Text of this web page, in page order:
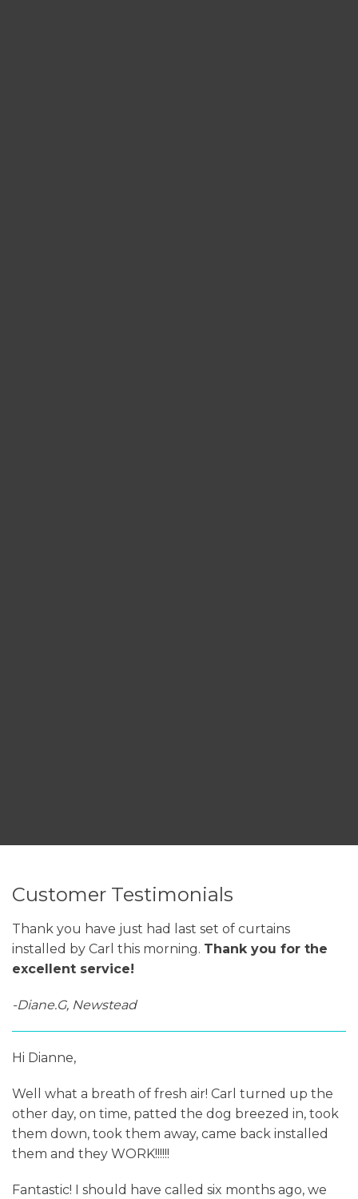
Customer Testimonials
Thank you have just had last set of curtains
installed by Carl this morning. Thank you for the
excellent service!
-Diane.G, Newstead
Hi Dianne,
Well what a breath of fresh air! Carl turned up the
other day, on time, patted the dog breezed in, took
them down, took them away, came back installed
them and they WORK!!!!!!
Fantastic! I should have called six months ago, we